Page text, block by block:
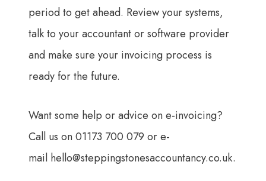
period to get ahead. Review your systems,
talk to your accountant or software provider
and make sure your invoicing process is
ready for the future.
Want some help or advice on e-invoicing?
Call us on 01173 700 079 or e-
mail hello@steppingstonesaccountancy.co.uk.